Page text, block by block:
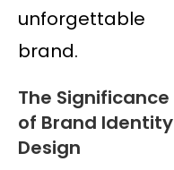
unforgettable
brand.
The Significance
of Brand Identity
Design